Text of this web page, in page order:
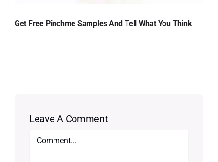
Get Free Pinchme Samples And Tell What You Think
Leave A Comment
Comment